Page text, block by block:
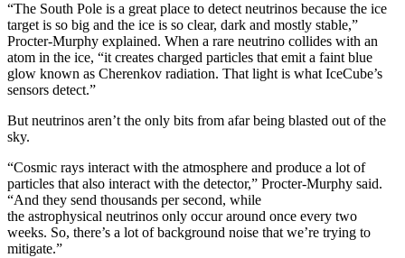
“The South Pole is a great place to detect neutrinos because the ice
target is so big and the ice is so clear, dark and mostly stable,”
Procter-Murphy explained. When a rare neutrino collides with an
atom in the ice, “it creates charged particles that emit a faint blue
glow known as Cherenkov radiation. That light is what IceCube’s
sensors detect.”
But neutrinos aren’t the only bits from afar being blasted out of the
sky.
“Cosmic rays interact with the atmosphere and produce a lot of
particles that also interact with the detector,” Procter-Murphy said.
“And they send thousands per second, while
the astrophysical neutrinos only occur around once every two
weeks. So, there’s a lot of background noise that we’re trying to
mitigate.”